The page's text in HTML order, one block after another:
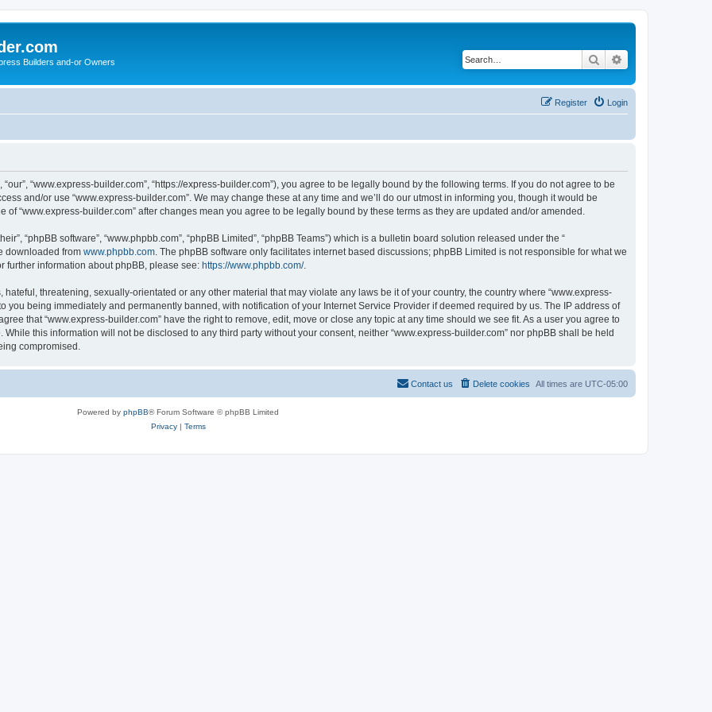
Builders and-or Owners Search
Login
Register
“our”, “www.express-builder.com”, “https://express-builder.com”), you agree to be legally bound by the following terms. If you do not agree to be
and/or use “www.express-builder.com”. We may change these at any time and we’ll do our utmost in informing you, though it would be
“www.express-builder.com” after changes mean you agree to be legally bound by these terms as they are updated and/or amended.
“phpBB software”, “www.phpbb.com”, “phpBB Limited”, “phpBB Teams”) which is a bulletin board solution released under the “
downloaded from www.phpbb.com . The phpBB software only facilitates internet based discussions; phpBB Limited is not responsible for what we
further information about phpBB, please see: https://www.phpbb.com/.
threatening, sexually-orientated or any other material that may violate any laws be it of your country, the country where “www.express-
you being immediately and permanently banned, with notification of your Internet Service Provider if deemed required by us. The IP address of
that “www.express-builder.com” have the right to remove, edit, move or close any topic at any time should we see fit. As a user you agree to
this information will not be disclosed to any third party without your consent, neither “www.express-builder.com” nor phpBB shall be held
compromised.
All times are UTC-05:00
Delete cookies
Contact us
Powered by phpBB® Forum Software © phpBB Limited
Privacy| Terms